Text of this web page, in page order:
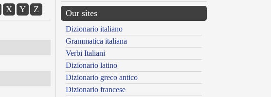
X Y Z Our sites
Dizionario italiano
Grammatica italiana
Verbi Italiani
Dizionario latino
Dizionario greco antico
Dizionario francese